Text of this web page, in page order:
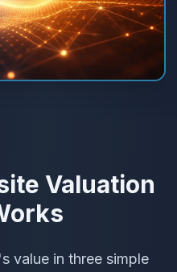
Valuation
value in three simple